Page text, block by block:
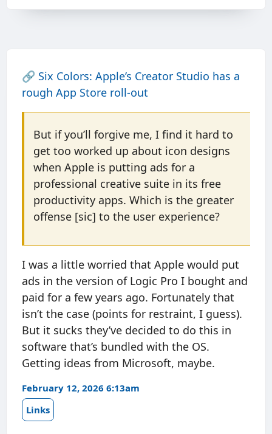
🔗 Six Colors: Apple’s Creator Studio has a
rough App Store roll-out
But if you’ll forgive me, I find it hard to
get too worked up about icon designs
when Apple is putting ads for a
professional creative suite in its free
productivity apps. Which is the greater
offense [sic] to the user experience?
I was a little worried that Apple would put
ads in the version of Logic Pro I bought and
paid for a few years ago. Fortunately that
isn’t the case (points for restraint, I guess).
But it sucks they’ve decided to do this in
software that’s bundled with the OS.
Getting ideas from Microsoft, maybe.
February 12, 2026 6:13am
Links